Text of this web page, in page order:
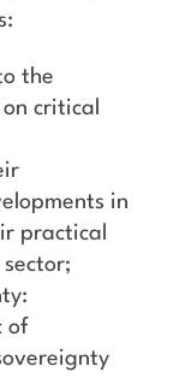
the
critical
in
practical
of